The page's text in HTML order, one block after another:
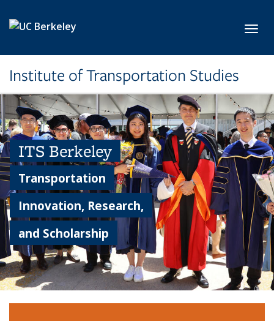
Institute of Transportation Studies
ITS Berkeley
Transportation
Innovation, Research,
and Scholarship